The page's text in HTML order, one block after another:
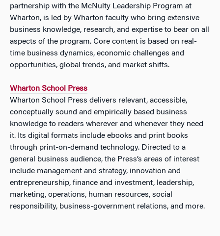
partnership with the McNulty Leadership Program at
Wharton, is led by Wharton faculty who bring extensive
business knowledge, research, and expertise to bear on all
aspects of the program. Core content is based on real-
time business dynamics, economic challenges and
opportunities, global trends, and market shifts.
Wharton School Press
Wharton School Press delivers relevant, accessible,
conceptually sound and empirically based business
knowledge to readers wherever and whenever they need
it. Its digital formats include ebooks and print books
through print-on-demand technology. Directed to a
general business audience, the Press’s areas of interest
include management and strategy, innovation and
entrepreneurship, finance and investment, leadership,
marketing, operations, human resources, social
responsibility, business-government relations, and more.